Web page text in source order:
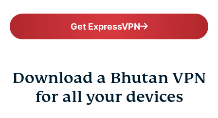
Get ExpressVPN
Download a Bhutan VPN
for all your devices